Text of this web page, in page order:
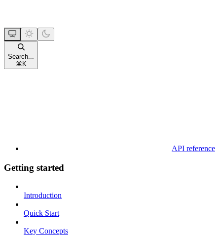
Search...
⌘ K
API reference
Getting started
Introduction
Quick Start
Key Concepts